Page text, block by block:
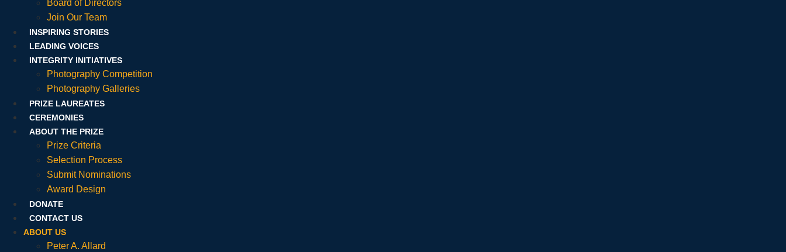
Board of Directors
Join Our Team
INSPIRING STORIES
LEADING VOICES
INTEGRITY INITIATIVES
Photography Competition
Photography Galleries
PRIZE LAUREATES
CEREMONIES
ABOUT THE PRIZE
Prize Criteria
Selection Process
Submit Nominations
Award Design
DONATE
CONTACT US
ABOUT US
Peter A. Allard